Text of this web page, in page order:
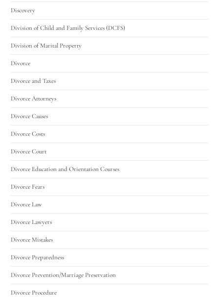
Discovery
Division of Child and Family Services (DCFS)
Division of Marital Property
Divorce
Divorce and Taxes
Divorce Attorneys
Divorce Causes
Divorce Costs
Divorce Court
Divorce Education and Orientation Courses
Divorce Fears
Divorce Law
Divorce Lawyers
Divorce Mistakes
Divorce Preparedness
Divorce Prevention/Marriage Preservation
Divorce Procedure